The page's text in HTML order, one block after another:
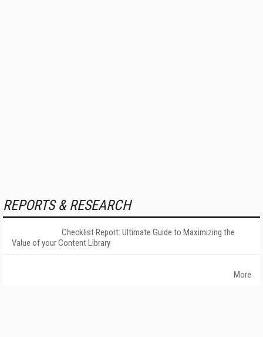
REPORTS & RESEARCH
Checklist Report: Ultimate Guide to Maximizing the
Value of your Content Library
More